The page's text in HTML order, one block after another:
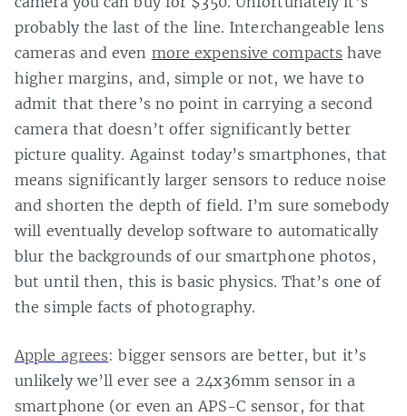
probably the last of the line. Interchangeable lens
cameras and even more expensive compacts have
higher margins, and, simple or not, we have to
admit that there’s no point in carrying a second
camera that doesn’t offer significantly better
picture quality. Against today’s smartphones, that
means significantly larger sensors to reduce noise
and shorten the depth of field. I’m sure somebody
will eventually develop software to automatically
blur the backgrounds of our smartphone photos,
but until then, this is basic physics. That’s one of
the simple facts of photography.
Apple agrees: bigger sensors are better, but it’s
unlikely we’ll ever see a 24x36mm sensor in a
smartphone (or even an APS-C sensor, for that